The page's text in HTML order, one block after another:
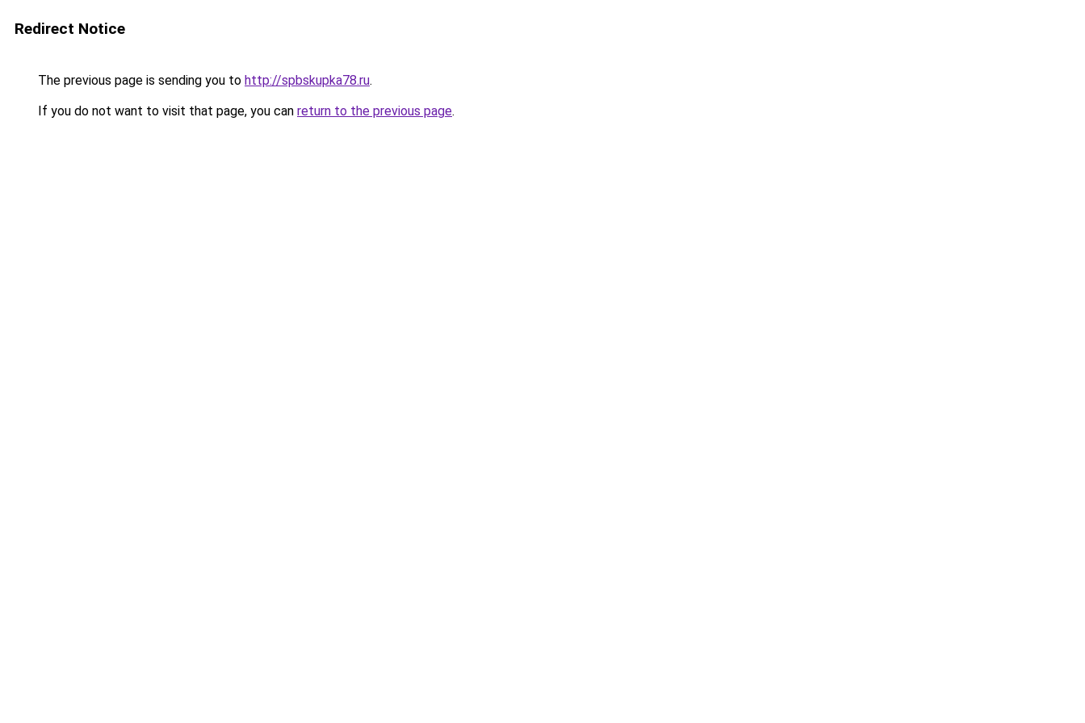
Redirect Notice
The previous page is sending you to http://spbskupka78.ru.
If you do not want to visit that page, you can return to the previous page.